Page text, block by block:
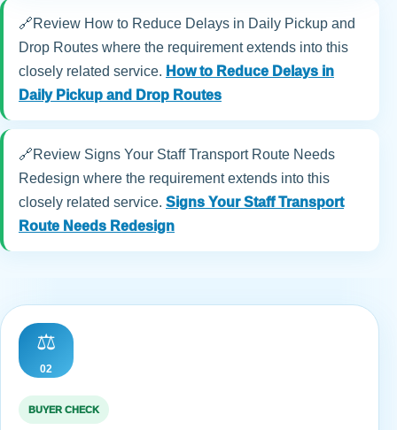
🔗Review How to Reduce Delays in Daily Pickup and
Drop Routes where the requirement extends into this
closely related service. How to Reduce Delays in
Daily Pickup and Drop Routes
🔗Review Signs Your Staff Transport Route Needs
Redesign where the requirement extends into this
closely related service. Signs Your Staff Transport
Route Needs Redesign
⚖️
02
BUYER CHECK